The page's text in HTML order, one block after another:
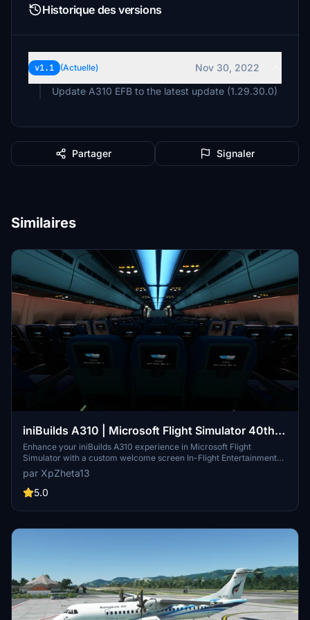
Historique des versions
v1.1 (Actuelle)
Nov 30, 2022
Update A310 EFB to the latest update (1.29.30.0)
Partager Signaler
Similaires
iniBuilds A310 | Microsoft Flight Simulator 40th
Anniversary Trailer Custom Welcome Screen IFE
Enhance your iniBuilds A310 experience in Microsoft Flight
Simulator with a custom welcome screen In-Flight Entertainment
(IFE) featuring the 40th Anniversary Trailer. Simply download and
install the files to enjoy this unique add-on on the ground with the
A310 aircraft. Please ensure you have the A310 Enhanced Edition
compatibility.
par XpZheta13
5.0